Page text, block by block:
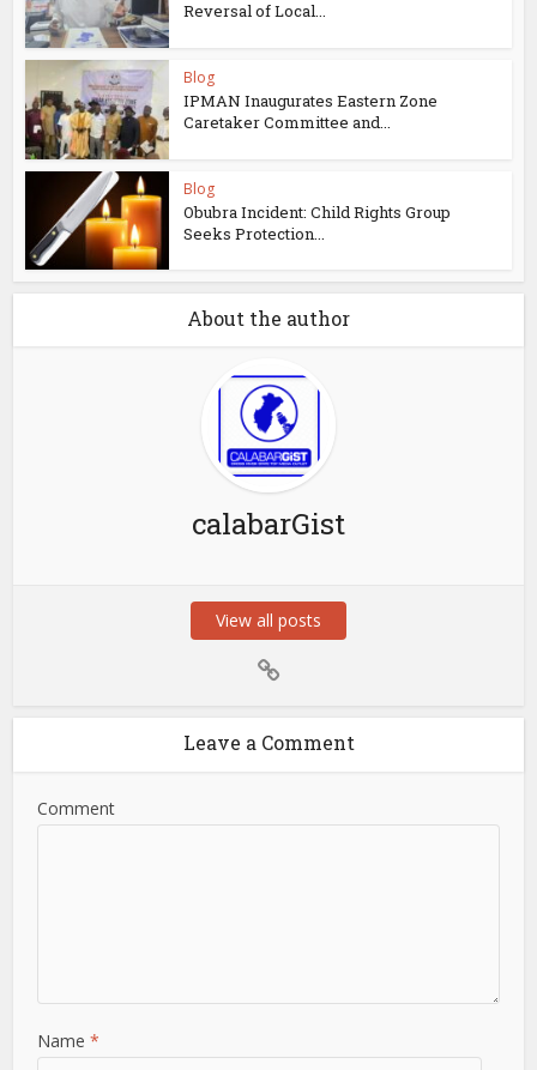
Reversal of Local...
Blog
IPMAN Inaugurates Eastern Zone
Caretaker Committee and...
Blog
Obubra Incident: Child Rights Group
Seeks Protection...
About the author
calabarGist
View all posts
Leave a Comment
Comment
Name*